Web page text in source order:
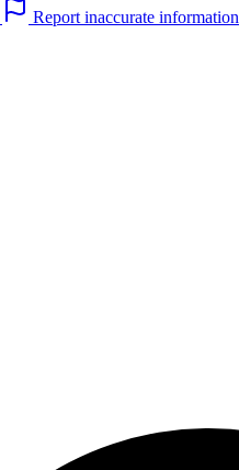
Report inaccurate information